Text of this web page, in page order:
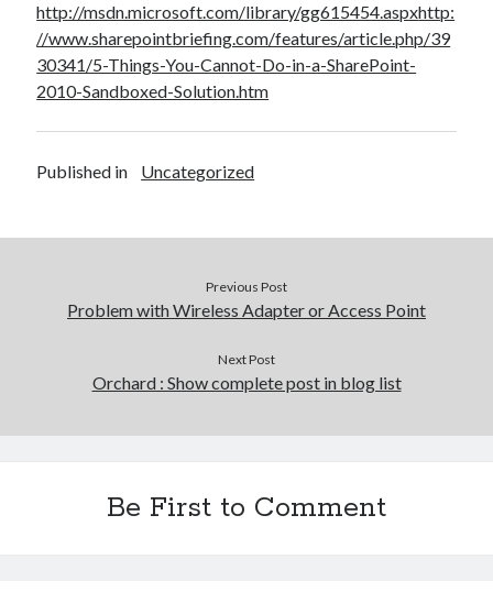
http://msdn.microsoft.com/library/gg615454.aspxhttp:
//www.sharepointbriefing.com/features/article.php/39
30341/5-Things-You-Cannot-Do-in-a-SharePoint-
2010-Sandboxed-Solution.htm
Published in Uncategorized
Previous Post
Problem with Wireless Adapter or Access Point
Next Post
Orchard : Show complete post in blog list
Be First to Comment